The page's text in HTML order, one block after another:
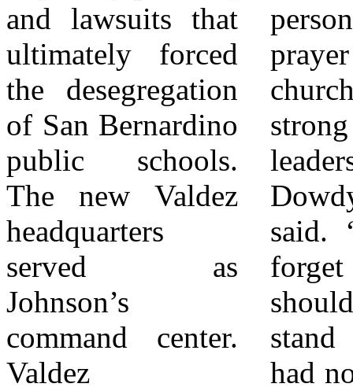
and lawsuits that
ultimately forced
the desegregation
of San Bernardino
public schools.
The new Valdez
headquarters
served as
Johnson’s
command center.
Valdez
personally as
prayer warriors in
church and as
strong community
leaders,” Dr.
Dowdy-Rogers
said. “We cannot
forget whose
shoulders we
stand on. If they
had not fought for
force, a strong
Black woman
leader who
mentored many
and treated them
like family. Calvin
noted the deep
connections
between Bonnie
Johnson and other
pioneering women